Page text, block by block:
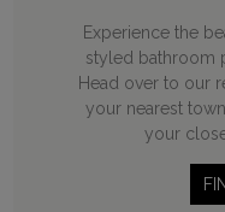
Experience the
styled bathroom
Head over to our
your nearest
your